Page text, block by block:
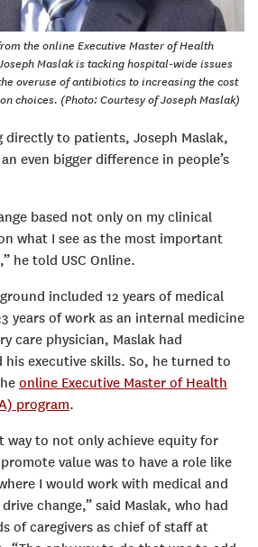
the online Executive Master of Health
Maslak is tacking hospital-wide issues
overuse of antibiotics to increasing the cost
choices. (Photo: Courtesy of Joseph Maslak)
directly to patients, Joseph Maslak,
even bigger difference in people’s
based not only on my clinical
what I see as the most important
he told USC Online.
included 12 years of medical
years of work as an internal medicine
care physician, Maslak had
executive skills. So, he turned to
online Executive Master of Health
program.
way to not only achieve equity for
value was to have a role like
I would work with medical and
change,” said Maslak, who had
of caregivers as chief of staff at